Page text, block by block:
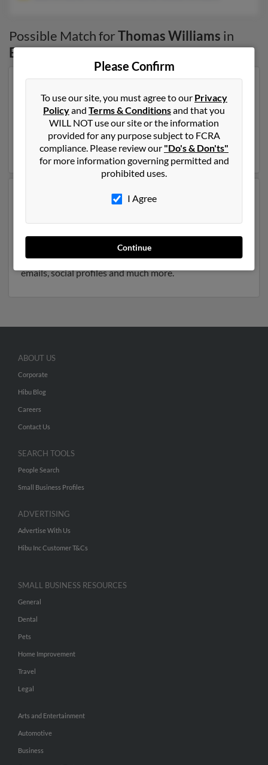
Possible Match forThomas Williams in
Eagle River,AK
Alaska and may have previously resided in Palmer,
Alaska. Thomas is 87 years of age and may be related to
Denise Hardy, Kimberly Oesch and Wendy Fleming.
Run a full report on this result to get more details on
Thomas.
Another possible match for Thomas Williams is 74
have previously lived in Moab, Utah and is associated
to Nancy Wade, Marcia Williams and Jennifer Williams.
We have 2 email addresses on file for Thomas Williams.
Run a full report to get access to phone numbers,
emails, social profiles and much more.
Please Confirm
To use our site, you must agree to our Privacy
Policyand Terms & Conditionsand that you
WILL NOT use our site or the information
provided for any purpose subject to FCRA
compliance. Please review our "Do's & Don'ts"
for more information governing permitted and
prohibited uses.
I Agree
Continue
ABOUT US
Corporate
Hibu Blog
Careers
Contact Us
SEARCH TOOLS
People Search
Small Business Profiles
ADVERTISING
Advertise With Us
Hibu Inc Customer T&Cs
SMALL BUSINESS RESOURCES
General
Dental
Pets
Home Improvement
Travel
Legal
Arts and Entertainment
Automotive
Business